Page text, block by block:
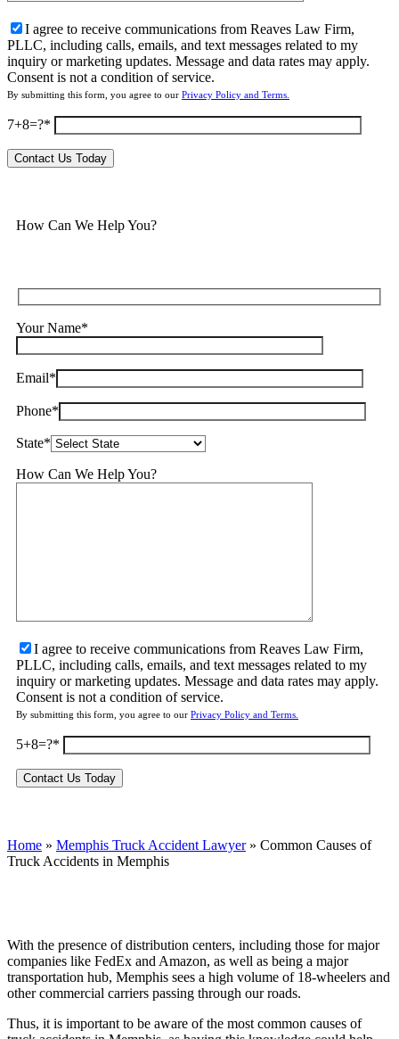
I agree to receive communications from Reaves Law Firm,
PLLC, including calls, emails, and text messages related to my
inquiry or marketing updates. Message and data rates may apply.
Consent is not a condition of service.
By submitting this form, you agree to our Privacy Policy and Terms.
7+8=?
How Can We Help You?
Your Name*
Email*
Phone*
State*
How Can We Help You?
I agree to receive communications from Reaves Law Firm,
PLLC, including calls, emails, and text messages related to my
inquiry or marketing updates. Message and data rates may apply.
Consent is not a condition of service.
By submitting this form, you agree to our Privacy Policy and Terms.
5+8=?
Home » Memphis Truck Accident Lawyer» Common Causes of
Truck Accidents in Memphis
With the presence of distribution centers, including those for major
companies like FedEx and Amazon, as well as being a major
transportation hub, Memphis sees a high volume of 18-wheelers and
other commercial carriers passing through our roads.
Thus, it is important to be aware of the most common causes of